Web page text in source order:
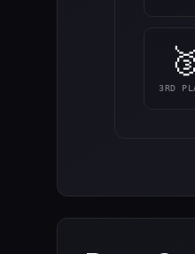
3RD